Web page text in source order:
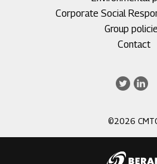
Corporate Social
Group
Contact
Twitter
©2026